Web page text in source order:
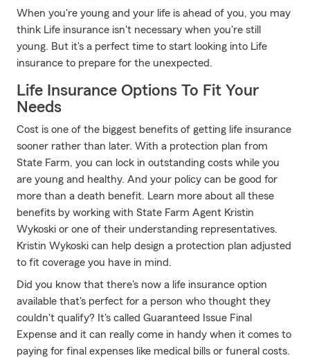
When you're young and your life is ahead of you, you may
think Life insurance isn't necessary when you're still
young. But it's a perfect time to start looking into Life
insurance to prepare for the unexpected.
Life Insurance Options To Fit Your
Needs
Cost is one of the biggest benefits of getting life insurance
sooner rather than later. With a protection plan from
State Farm, you can lock in outstanding costs while you
are young and healthy. And your policy can be good for
more than a death benefit. Learn more about all these
benefits by working with State Farm Agent Kristin
Wykoski or one of their understanding representatives.
Kristin Wykoski can help design a protection plan adjusted
to fit coverage you have in mind.
Did you know that there's now a life insurance option
available that's perfect for a person who thought they
couldn't qualify? It's called Guaranteed Issue Final
Expense and it can really come in handy when it comes to
paying for final expenses like medical bills or funeral costs.